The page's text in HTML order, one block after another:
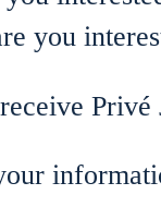
you
Privé